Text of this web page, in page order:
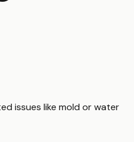
issues like mold or water